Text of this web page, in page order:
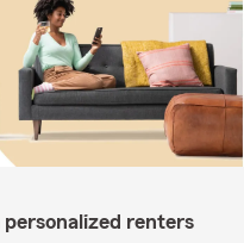
renters